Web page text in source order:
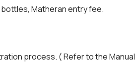
Matheran entry fee.
process. ( Refer to the Manual